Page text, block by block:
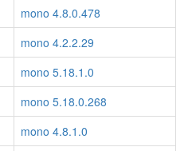
mono 4.8.0.478
mono 4.2.2.29
mono 5.18.1.0
mono 5.18.0.268
mono 4.8.1.0